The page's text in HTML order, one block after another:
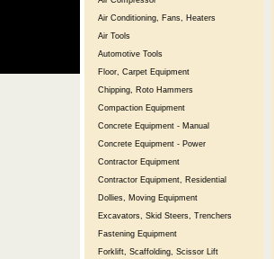
Air Conditioning, Fans, Heaters
Air Tools
Automotive Tools
Floor, Carpet Equipment
Chipping, Roto Hammers
Compaction Equipment
Concrete Equipment - Manual
Concrete Equipment - Power
Contractor Equipment
Contractor Equipment, Residential
Dollies, Moving Equipment
Excavators, Skid Steers, Trenchers
Fastening Equipment
Forklift, Scaffolding, Scissor Lift